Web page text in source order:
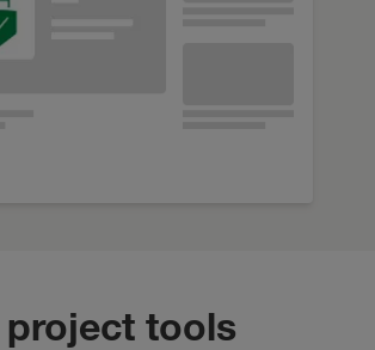
project tools